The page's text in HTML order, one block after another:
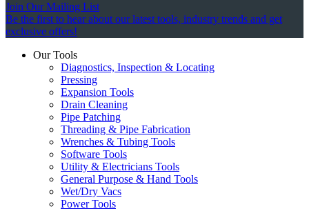
Join Our Mailing List
Be the first to hear about our latest tools, industry trends and get
exclusive offers!
Our Tools
Diagnostics, Inspection & Locating
Pressing
Expansion Tools
Drain Cleaning
Pipe Patching
Threading & Pipe Fabrication
Wrenches & Tubing Tools
Software Tools
Utility & Electricians Tools
General Purpose & Hand Tools
Wet/Dry Vacs
Power Tools